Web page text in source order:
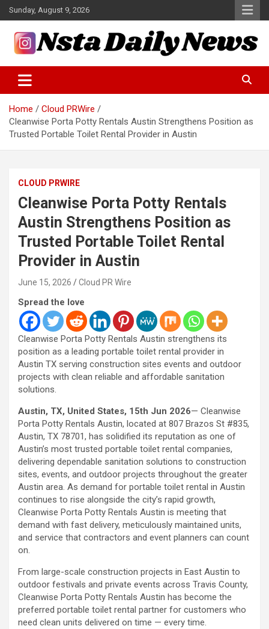
Skip
to
content
Sunday, August 9, 2026
Insta Daily News
Home
Cloud PRWire
Cleanwise Porta Potty Rentals Austin Strengthens Position as
Trusted Portable Toilet Rental Provider in Austin
CLOUD PRWIRE
Cleanwise Porta Potty Rentals
Austin Strengthens Position as
Trusted Portable Toilet Rental
Provider in Austin
June 15, 2026 Cloud PR Wire
Spread the love
Cleanwise Porta Potty Rentals Austin strengthens its
position as a leading portable toilet rental provider in
Austin TX serving construction sites events and outdoor
projects with clean reliable and affordable sanitation
solutions.
Austin, TX, United States, 15th Jun 2026— Cleanwise
Porta Potty Rentals Austin, located at 807 Brazos St #835,
Austin, TX 78701, has solidified its reputation as one of
Austin’s most trusted portable toilet rental companies,
delivering dependable sanitation solutions to construction
sites, events, and outdoor projects throughout the greater
Austin area. As demand for portable toilet rental in Austin
continues to rise alongside the city’s rapid growth,
Cleanwise Porta Potty Rentals Austin is meeting that
demand with fast delivery, meticulously maintained units,
and service that contractors and event planners can count
on.
From large-scale construction projects in East Austin to
outdoor festivals and private events across Travis County,
Cleanwise Porta Potty Rentals Austin has become the
preferred portable toilet rental partner for customers who
need clean units delivered on time — every time.